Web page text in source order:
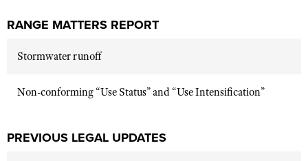
RANGE MATTERS REPORT
Stormwater runoff
Non-conforming “Use Status” and “Use Intensification”
PREVIOUS LEGAL UPDATES